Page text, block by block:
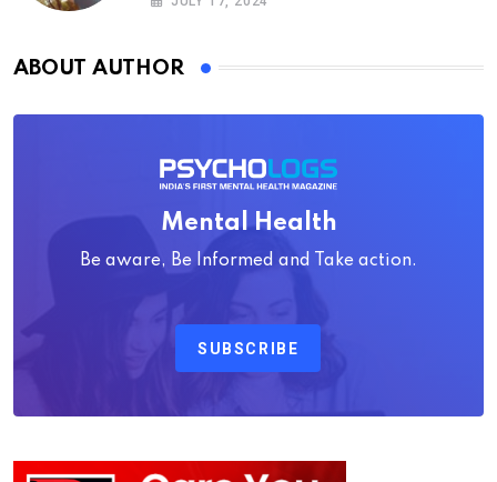
ABOUT AUTHOR
Mental Health
Be aware, Be Informed and Take action.
SUBSCRIBE